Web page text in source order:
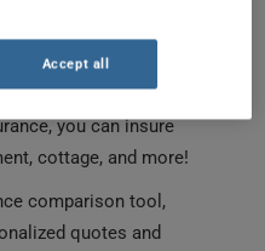
all types of
you can insure
cottage, and more!
comparison tool,
quotes and
Accept all